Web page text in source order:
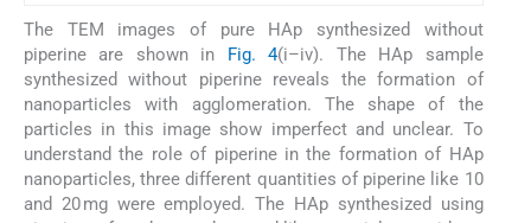
The TEM images of pure HAp synthesized without
piperine are shown in Fig. 4(i–iv). The HAp sample
synthesized without piperine reveals the formation of
nanoparticles with agglomeration. The shape of the
particles in this image show imperfect and unclear. To
understand the role of piperine in the formation of HAp
nanoparticles, three different quantities of piperine like 10
and 20 mg were employed. The HAp synthesized using